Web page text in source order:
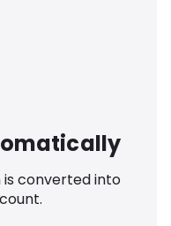
converted into